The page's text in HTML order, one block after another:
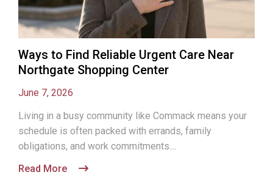
Ways to Find Reliable Urgent Care Near
Northgate Shopping Center
June 7, 2026
Living in a busy community like Commack means your
schedule is often packed with errands, family
obligations, and work commitments....
Read More